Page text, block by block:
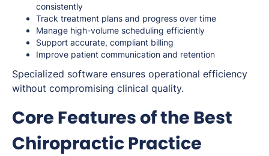
consistently
Track treatment plans and progress over time
Manage high-volume scheduling efficiently
Support accurate, compliant billing
Improve patient communication and retention
Specialized software ensures operational efficiency
without compromising clinical quality.
Core Features of the Best
Chiropractic Practice